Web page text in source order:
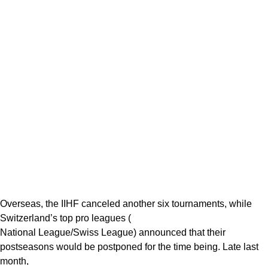
Overseas, the IIHF canceled another six tournaments, while
Switzerland’s top pro leagues (
National League/Swiss League) announced that their
postseasons would be postponed for the time being. Late last
month,